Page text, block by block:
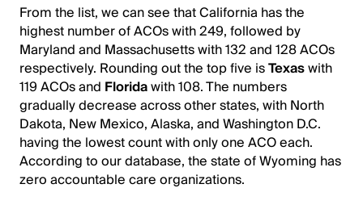
From the list, we can see that California has the
highest number of ACOs with 249, followed by
Maryland and Massachusetts with 132 and 128 ACOs
respectively. Rounding out the top five isTexaswith
119 ACOs and Floridawith 108. The numbers
gradually decrease across other states, with North
Dakota, New Mexico, Alaska, and Washington D.C.
having the lowest count with only one ACO each.
According to our database, the state of Wyoming has
zero accountable care organizations.